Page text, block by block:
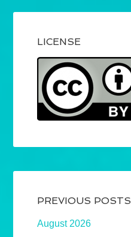
LICENSE
PREVIOUS POSTS
August 2026